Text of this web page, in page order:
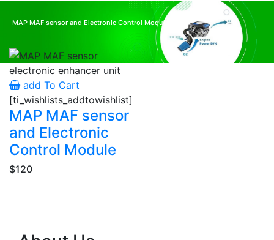
MAP MAF sensor and Electronic Control Module
add To Cart
[ti_wishlists_addtowishlist]
MAP MAF sensor
and Electronic
Control Module
$120